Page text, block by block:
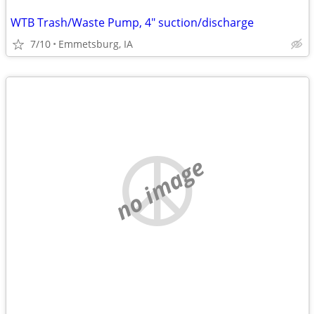
WTB Trash/Waste Pump, 4" suction/discharge
7/10 Emmetsburg, IA
no image